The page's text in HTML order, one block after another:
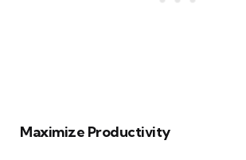
Maximize Productivity